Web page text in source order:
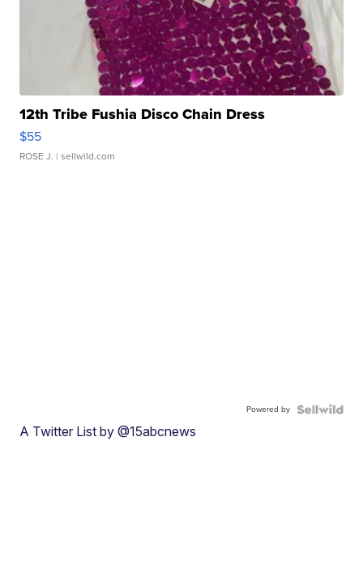
12th Tribe Fushia Disco Chain Dress
$55
ROSE J. | sellwild.com
Powered by
A Twitter List by @15abcnews